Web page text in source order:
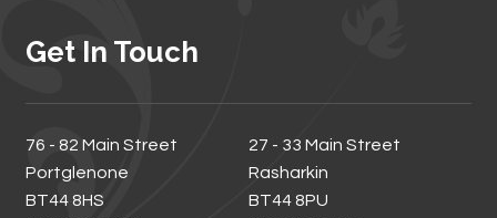
Get In Touch
76 - 82 Main Street
Portglenone
BT44 8HS
27 - 33 Main Street
Rasharkin
BT44 8PU